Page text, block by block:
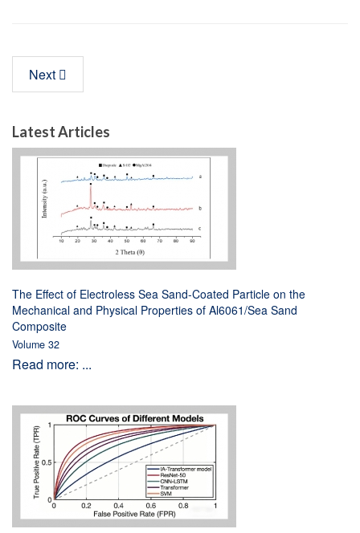
Next
Latest Articles
The Effect of Electroless Sea Sand-Coated Particle on the
Mechanical and Physical Properties of Al6061/Sea Sand
Composite
Volume 32
Read more: ...